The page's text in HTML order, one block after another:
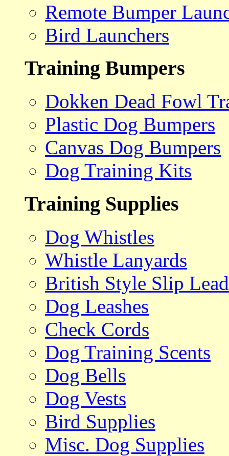
Remote Bumper
Bird Launchers
Training Bumpers
Dokken Dead Fowl
Plastic Dog Bumpers
Canvas Dog Bumpers
Dog Training Kits
Training Supplies
Dog Whistles
Whistle Lanyards
British Style Slip
Dog Leashes
Check Cords
Dog Training Scents
Dog Bells
Dog Vests
Bird Supplies
Misc. Dog Supplies